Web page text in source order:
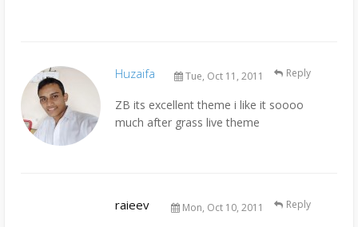
Huzaifa Tue, Oct 11, 2011
ZB its excellent theme i like it soooo
much after grass live theme
Reply
raieev Mon, Oct 10, 2011 Reply